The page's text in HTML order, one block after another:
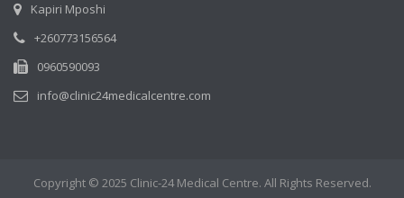
Kapiri Mposhi
+260773156564
0960590093
info@clinic24medicalcentre.com
Copyright © 2025 Clinic-24 Medical Centre. All Rights Reserved.